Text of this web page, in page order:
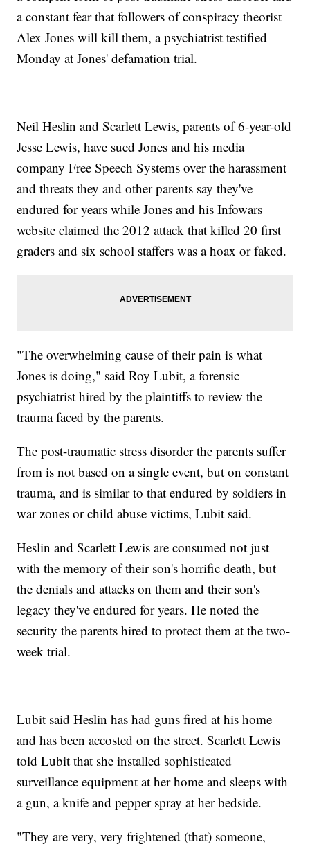
a constant fear that followers of conspiracy theorist
Alex Jones will kill them, a psychiatrist testified
Monday at Jones' defamation trial.
Neil Heslin and Scarlett Lewis, parents of 6-year-old
Jesse Lewis, have sued Jones and his media
company Free Speech Systems over the harassment
and threats they and other parents say they've
endured for years while Jones and his Infowars
website claimed the 2012 attack that killed 20 first
graders and six school staffers was a hoax or faked.
"The overwhelming cause of their pain is what
Jones is doing," said Roy Lubit, a forensic
psychiatrist hired by the plaintiffs to review the
trauma faced by the parents.
The post-traumatic stress disorder the parents suffer
from is not based on a single event, but on constant
trauma, and is similar to that endured by soldiers in
war zones or child abuse victims, Lubit said.
Heslin and Scarlett Lewis are consumed not just
with the memory of their son's horrific death, but
the denials and attacks on them and their son's
legacy they've endured for years. He noted the
security the parents hired to protect them at the two-
week trial.
Lubit said Heslin has had guns fired at his home
and has been accosted on the street. Scarlett Lewis
told Lubit that she installed sophisticated
surveillance equipment at her home and sleeps with
a gun, a knife and pepper spray at her bedside.
"They are very, very frightened (that) someone,